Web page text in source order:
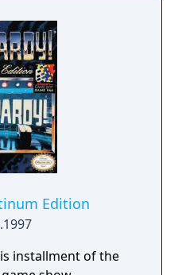
Edition
installment of the